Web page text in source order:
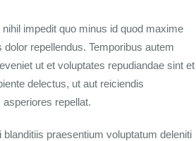
impedit quo minus id quod maxime
repellendus. Temporibus autem
ut et voluptates repudiandae sint et
delectus, ut aut reiciendis
repellat.
praesentium voluptatum deleniti